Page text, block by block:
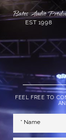
Bates Audio
EST 1998
FEEL FREE TO